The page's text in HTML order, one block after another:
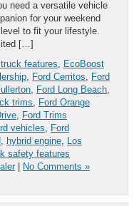
need a versatile vehicle
for your weekend
to fit your lifestyle.
[…]
features
EcoBoost
Ford Cerritos
Ford
Ford Long Beach
trims
Ford Orange
Ford Trims
vehicles
Ford
hybrid engine Los
safety features
| No Comments »